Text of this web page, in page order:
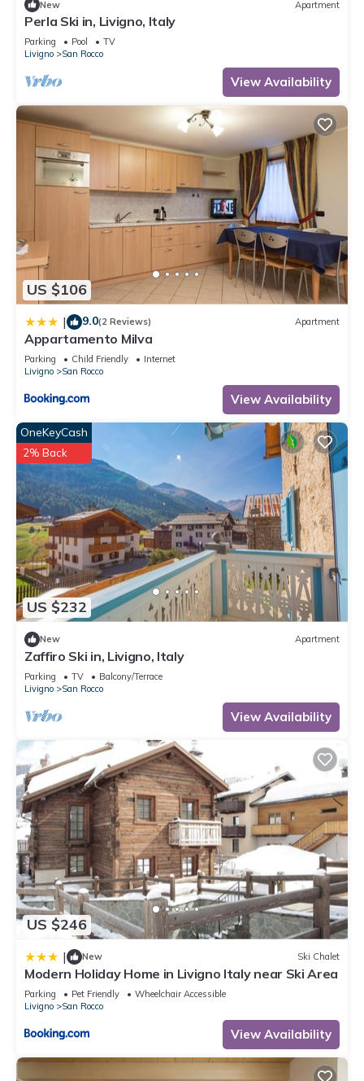
New Apartment
Perla Ski in, Livigno, Italy
Parking Pool
TV
Livigno
San Rocco
View Availability
US $106
| 9.0(2 Reviews) Apartment
Appartamento Milva
Parking Child Friendly
Internet
Livigno
San Rocco
View Availability
US $232
OneKeyCash
2% Back
New Apartment
Zaffiro Ski in, Livigno, Italy
Parking TV
Balcony/Terrace
Livigno
San Rocco
View Availability
US $246
| New Ski Chalet
Modern Holiday Home in Livigno Italy near Ski Area
Parking Pet Friendly
Wheelchair Accessible
Livigno
San Rocco
View Availability